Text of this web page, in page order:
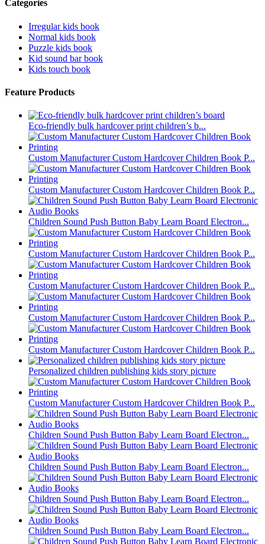
Categories
Irregular kids book
Normal kids book
Puzzle kids book
Kid sound bar book
Kids touch book
Feature Products
Eco-friendly bulk hardcover print children’s b...
Custom Manufacturer Custom Hardcover Children Book P...
Custom Manufacturer Custom Hardcover Children Book P...
Children Sound Push Button Baby Learn Board Electron...
Custom Manufacturer Custom Hardcover Children Book P...
Custom Manufacturer Custom Hardcover Children Book P...
Custom Manufacturer Custom Hardcover Children Book P...
Custom Manufacturer Custom Hardcover Children Book P...
Personalized children publishing kids story picture
Custom Manufacturer Custom Hardcover Children Book P...
Children Sound Push Button Baby Learn Board Electron...
Children Sound Push Button Baby Learn Board Electron...
Children Sound Push Button Baby Learn Board Electron...
Children Sound Push Button Baby Learn Board Electron...